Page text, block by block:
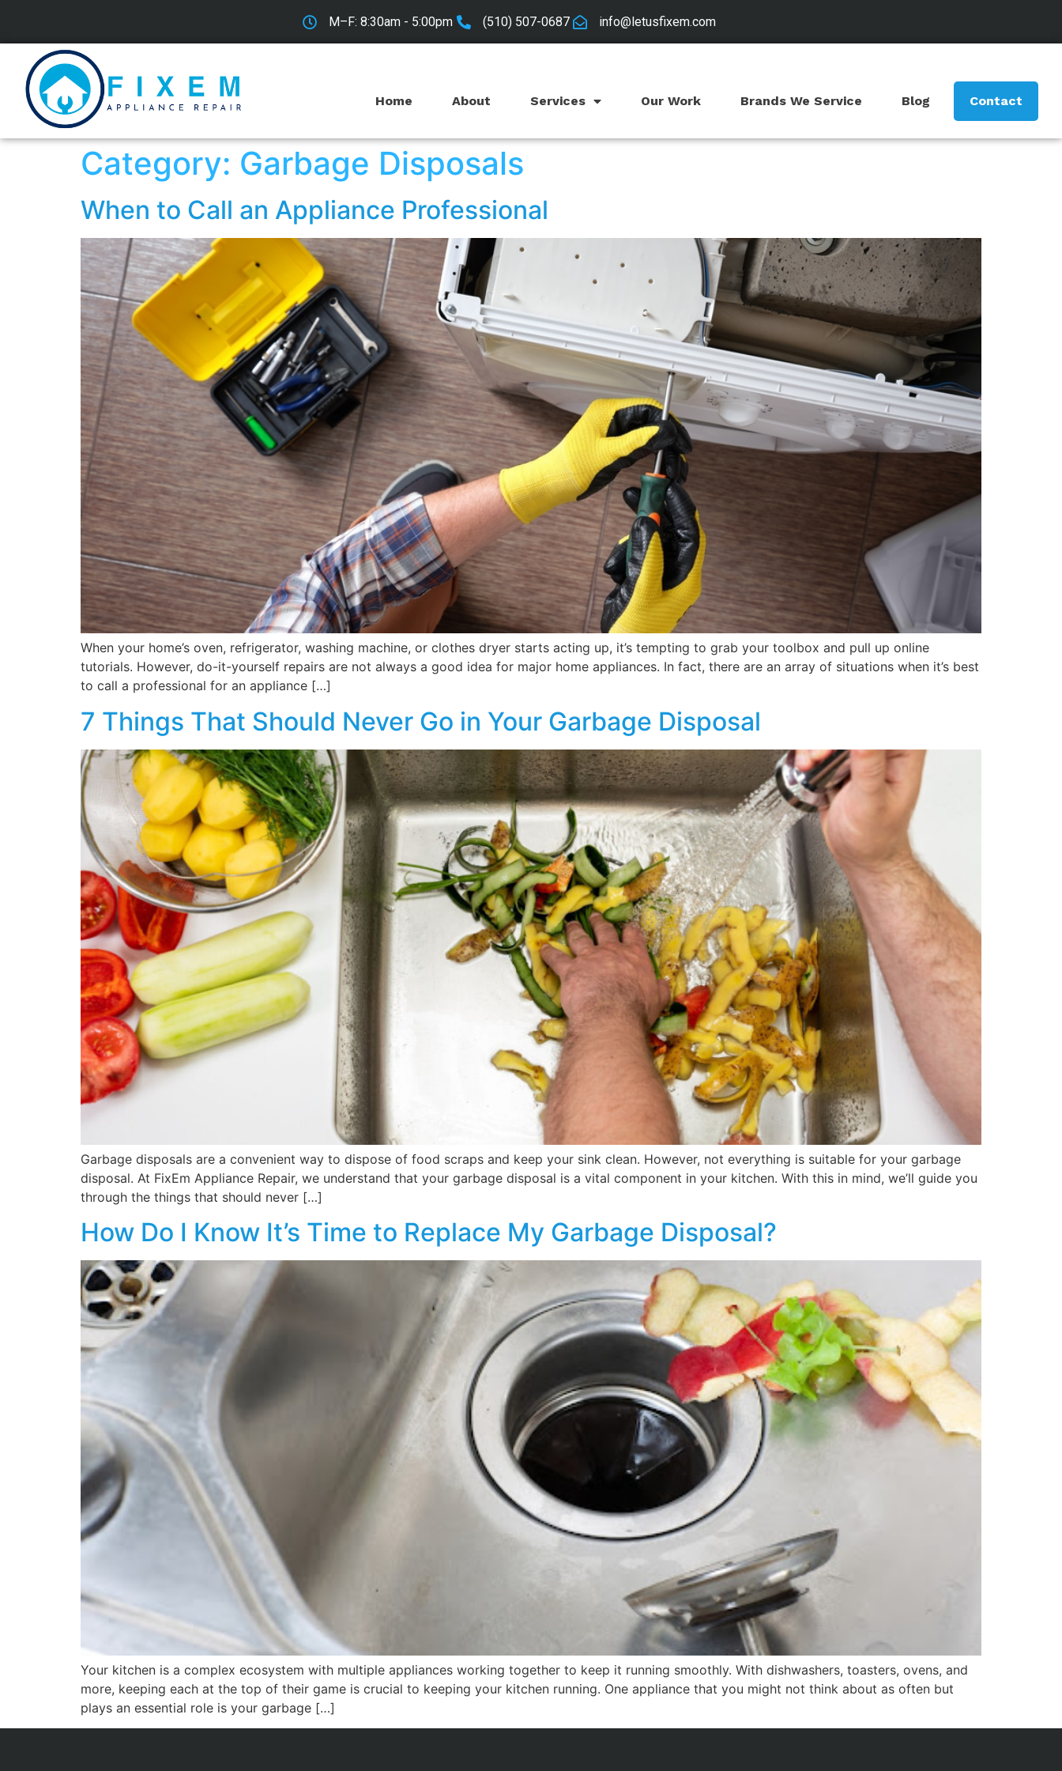
M–F: 8:30am - 5:00pm (510) 507-0687 info@letusfixem.com
Home About Services Our Work Brands We Service Blog Contact
Category: Garbage Disposals
When to Call an Appliance Professional
When your home’s oven, refrigerator, washing machine, or clothes dryer starts acting up, it’s tempting to grab your toolbox and pull up online
tutorials. However, do-it-yourself repairs are not always a good idea for major home appliances. In fact, there are an array of situations when it’s best
to call a professional for an appliance […]
7 Things That Should Never Go in Your Garbage Disposal
Garbage disposals are a convenient way to dispose of food scraps and keep your sink clean. However, not everything is suitable for your garbage
disposal. At FixEm Appliance Repair, we understand that your garbage disposal is a vital component in your kitchen. With this in mind, we’ll guide you
through the things that should never […]
How Do I Know It’s Time to Replace My Garbage Disposal?
Your kitchen is a complex ecosystem with multiple appliances working together to keep it running smoothly. With dishwashers, toasters, ovens, and
more, keeping each at the top of their game is crucial to keeping your kitchen running. One appliance that you might not think about as often but
plays an essential role is your garbage […]